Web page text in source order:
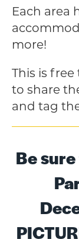
Each area
more!
This is
to share
and tag
Be